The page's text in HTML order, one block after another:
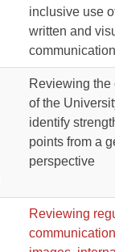
inclusive use
written and
communication
Reviewing
of the
identify
points from a
perspective
Reviewing